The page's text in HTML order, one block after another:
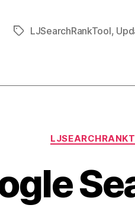
TagsLJSearchRankTool,